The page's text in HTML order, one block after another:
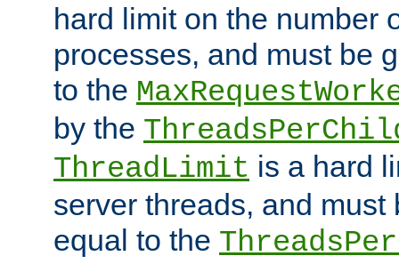
hard limit on the number
processes, and must be
to the
by the
ThreadLimit is a hard
server threads, and must
equal to the